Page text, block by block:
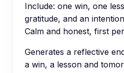
Include: one win, one
gratitude, and an
Calm and honest, first
Generates a reflective
a win, a lesson and